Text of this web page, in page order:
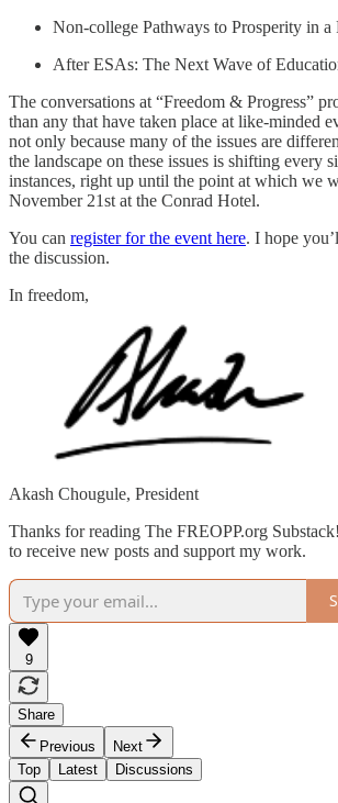
Non-college Pathways to Prosperity in a
After ESAs: The Next Wave of
The conversations at “Freedom & Progress”
than any that have taken place at like-minded
not only because many of the issues are
the landscape on these issues is shifting every
instances, right up until the point at which we
November 21st at the Conrad Hotel.
You can register for the event here. I hope
the discussion.
In freedom,
Akash Chougule, President
Thanks for reading The FREOPP.org
to receive new posts and support my work.
9
Share
Previous
Next
Top
Latest Discussions